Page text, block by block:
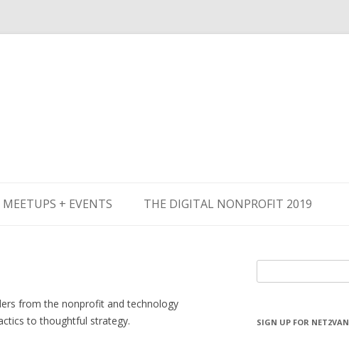
to
content
MEETUPS + EVENTS THE DIGITAL NONPROFIT 2019
from the nonprofit and technology
to thoughtful strategy.
for:
SIGN UP FOR NET2VAN